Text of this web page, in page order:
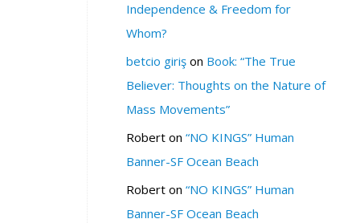
Independence & Freedom for
Whom?
betcio giriş on Book: “The True
Believer: Thoughts on the Nature of
Mass Movements”
Robert on “NO KINGS” Human
Banner-SF Ocean Beach
Robert on “NO KINGS” Human
Banner-SF Ocean Beach